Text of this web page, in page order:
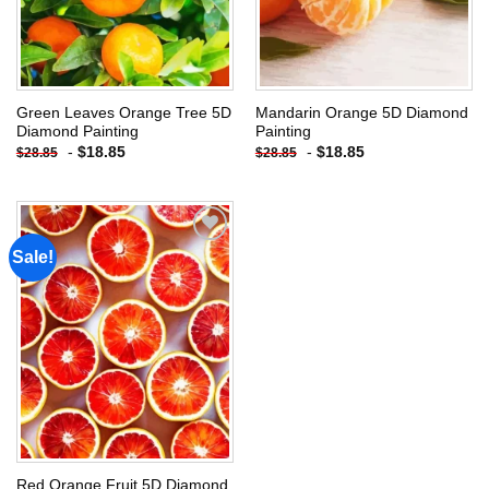
Green Leaves Orange Tree 5D
Diamond Painting
$28.85 - $18.85
Mandarin Orange 5D Diamond
Painting
$28.85 - $18.85
Sale!
Add to
wishlist
Red Orange Fruit 5D Diamond